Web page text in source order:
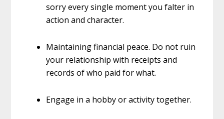
sorry every single moment you falter in
action and character.
Maintaining financial peace. Do not ruin
your relationship with receipts and
records of who paid for what.
Engage in a hobby or activity together.